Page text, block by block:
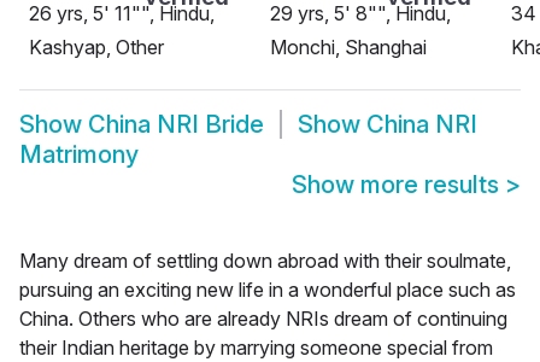
26 yrs, 5' 11"", Hindu,
Kashyap, Other
29 yrs, 5' 8"", Hindu,
Monchi, Shanghai
34
Show China NRI Bride Show China NRI
Matrimony
Show more results >
Many dream of settling down abroad with their soulmate,
pursuing an exciting new life in a wonderful place such as
China. Others who are already NRIs dream of continuing
their Indian heritage by marrying someone special from